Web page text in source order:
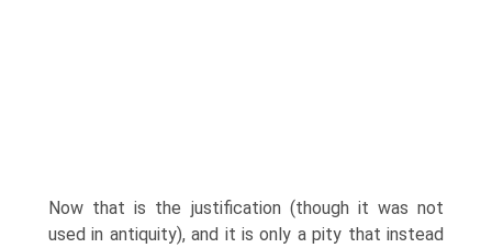
Now that is the justification (though it was not
used in antiquity), and it is only a pity that instead